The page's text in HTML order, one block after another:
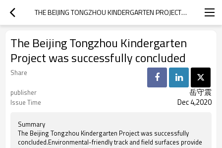
THE BEIJING TONGZHOU KINDERGARTEN PROJECT WAS SUCCESSFULLY CONCLUDED
The Beijing Tongzhou Kindergarten
Project was successfully concluded
Share
publisher
岳守震
Issue Time Dec 4,2020
Summary
The Beijing Tongzhou Kindergarten Project was successfully
concluded.Environmental-friendly track and field surfaces provide